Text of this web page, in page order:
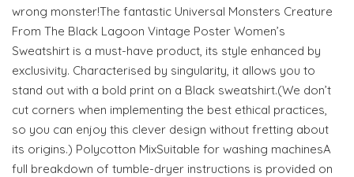
wrong monster!The fantastic Universal Monsters Creature
From The Black Lagoon Vintage Poster Women’s
Sweatshirt is a must-have product, its style enhanced by
exclusivity. Characterised by singularity, it allows you to
stand out with a bold print on a Black sweatshirt.(We don’t
cut corners when implementing the best ethical practices,
so you can enjoy this clever design without fretting about
its origins.) Polycotton MixSuitable for washing machinesA
full breakdown of tumble-dryer instructions is provided on